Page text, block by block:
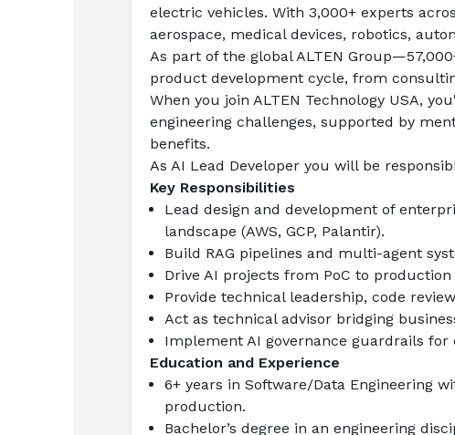
electric vehicles. With 3,000+ experts
aerospace, medical devices, robotics,
As part of the global ALTEN
product development cycle, from
When you join ALTEN Technology USA,
engineering challenges, supported by
benefits.
As AI Lead Developer you will be
Key Responsibilities
Lead design and development of
landscape (AWS, GCP, Palantir).
Build RAG pipelines and multi-agent
Drive AI projects from PoC to
Provide technical leadership, code
Act as technical advisor bridging
Implement AI governance guardrails
Education and Experience
6+ years in Software/Data Engineering
production.
Bachelor’s degree in an engineering